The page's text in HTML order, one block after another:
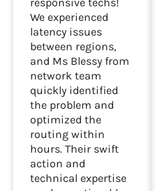
responsive techs!
We experienced
latency issues
between regions,
and Ms Blessy from
network team
quickly identified
the problem and
optimized the
routing within
hours. Their swift
action and
technical expertise